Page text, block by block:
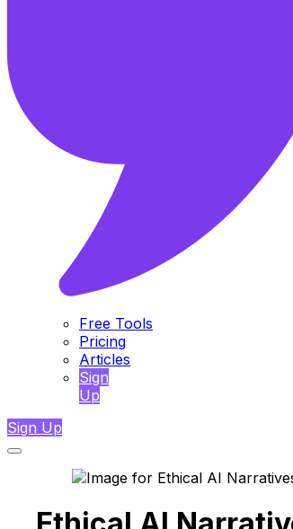
Free Tools
Pricing
Articles
Sign
Up
Sign Up